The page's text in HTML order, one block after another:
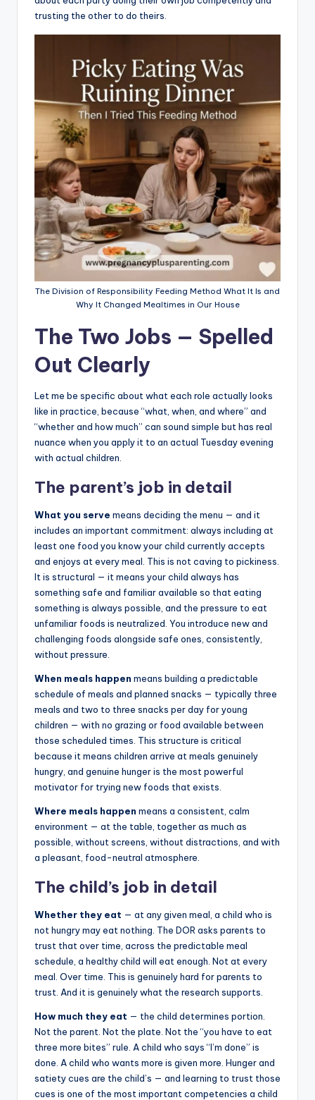
trusting the other to do theirs.
The Division of Responsibility Feeding Method What It Is and
Why It Changed Mealtimes in Our House
The Two Jobs — Spelled
Out Clearly
Let me be specific about what each role actually looks
like in practice, because “what, when, and where” and
“whether and how much” can sound simple but has real
nuance when you apply it to an actual Tuesday evening
with actual children.
The parent’s job in detail
What you serve means deciding the menu — and it
includes an important commitment: always including at
least one food you know your child currently accepts
and enjoys at every meal. This is not caving to pickiness.
It is structural — it means your child always has
something safe and familiar available so that eating
something is always possible, and the pressure to eat
unfamiliar foods is neutralized. You introduce new and
challenging foods alongside safe ones, consistently,
without pressure.
When meals happen means building a predictable
schedule of meals and planned snacks — typically three
meals and two to three snacks per day for young
children — with no grazing or food available between
those scheduled times. This structure is critical
because it means children arrive at meals genuinely
hungry, and genuine hunger is the most powerful
motivator for trying new foods that exists.
Where meals happen means a consistent, calm
environment — at the table, together as much as
possible, without screens, without distractions, and with
a pleasant, food-neutral atmosphere.
The child’s job in detail
Whether they eat — at any given meal, a child who is
not hungry may eat nothing. The DOR asks parents to
trust that over time, across the predictable meal
schedule, a healthy child will eat enough. Not at every
meal. Over time. This is genuinely hard for parents to
trust. And it is genuinely what the research supports.
How much they eat — the child determines portion.
Not the parent. Not the plate. Not the “you have to eat
three more bites” rule. A child who says “I’m done” is
done. A child who wants more is given more. Hunger and
satiety cues are the child’s — and learning to trust those
cues is one of the most important competencies a child